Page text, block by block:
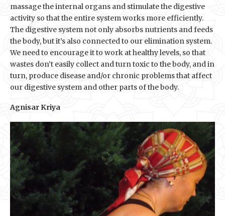
massage the internal organs and stimulate the digestive
activity so that the entire system works more efficiently.
The digestive system not only absorbs nutrients and feeds
the body, but it’s also connected to our elimination system.
We need to encourage it to work at healthy levels, so that
wastes don’t easily collect and turn toxic to the body, and in
turn, produce disease and/or chronic problems that affect
our digestive system and other parts of the body.
Agnisar Kriya